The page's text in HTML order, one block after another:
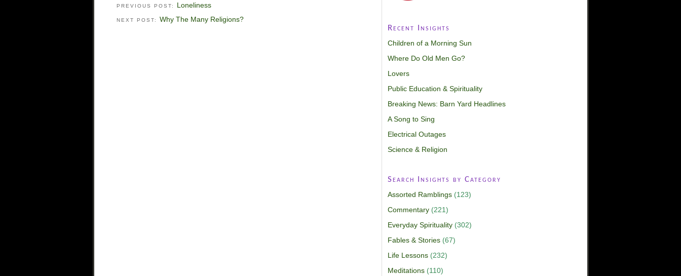
PREVIOUS POST: Loneliness
NEXT POST: Why The Many Religions?
Recent Insights
Children of a Morning Sun
Where Do Old Men Go?
Lovers
Public Education & Spirituality
Breaking News: Barn Yard Headlines
A Song to Sing
Electrical Outages
Science & Religion
Search Insights by Category
Assorted Ramblings(123)
Commentary(221)
Everyday Spirituality(302)
Fables & Stories(67)
Life Lessons(232)
Meditations(110)